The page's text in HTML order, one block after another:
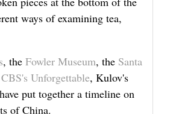
ways of examining tea,
, the Fowler Museum, the Santa
CBS's Unforgettable, Kulov's
put together a timeline on
of China.